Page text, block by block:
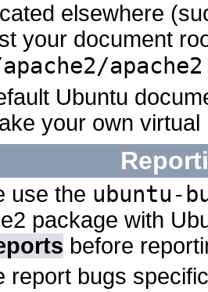
elsewhere
your document
Ubuntu
your own
use the ubuntu-
package with
before
report bugs